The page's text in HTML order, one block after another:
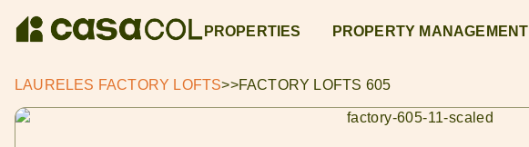
PROPERTIES PROPERTY MANAGEMENT
LAURELES FACTORY LOFTS>>FACTORY LOFTS 605